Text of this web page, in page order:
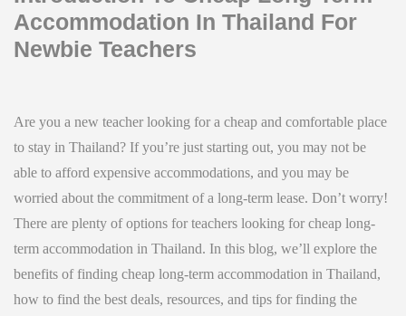
Accommodation In Thailand For
Newbie Teachers
Are you a new teacher looking for a cheap and comfortable place
to stay in Thailand? If you’re just starting out, you may not be
able to afford expensive accommodations, and you may be
worried about the commitment of a long-term lease. Don’t worry!
There are plenty of options for teachers looking for cheap long-
term accommodation in Thailand. In this blog, we’ll explore the
benefits of finding cheap long-term accommodation in Thailand,
how to find the best deals, resources, and tips for finding the